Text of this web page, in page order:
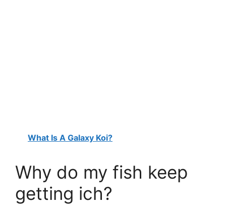
What Is A Galaxy Koi?
Why do my fish keep
getting ich?